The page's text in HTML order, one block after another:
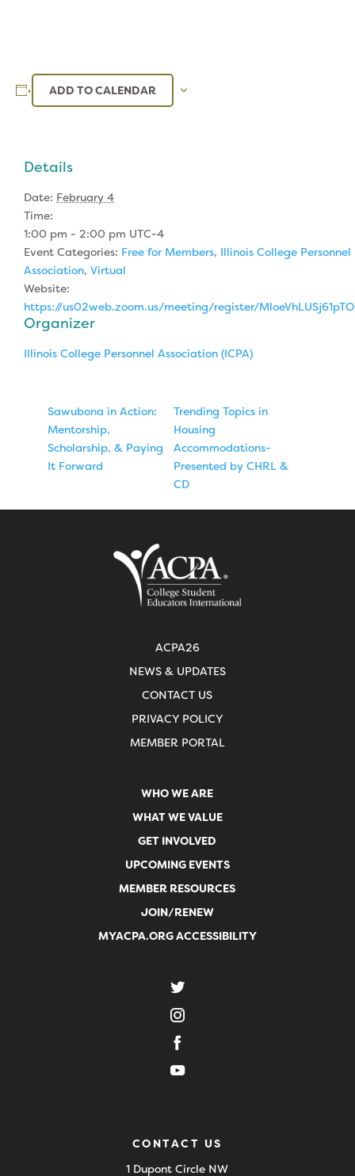
ADD TO CALENDAR
Details
Date: February 4
Time:
1:00 pm - 2:00 pm UTC-4
Event Categories: Free for Members, Illinois College Personnel
Association, Virtual
Website:
https://us02web.zoom.us/meeting/register/
Organizer
Illinois College Personnel Association (ICPA)
Sawubona in Action:
Mentorship,
Scholarship, & Paying
It Forward
Trending Topics in
Housing
Accommodations-
Presented by CHRL &
CD
ACPA26
NEWS & UPDATES
CONTACT US
PRIVACY POLICY
MEMBER PORTAL
WHO WE ARE
WHAT WE VALUE
GET INVOLVED
UPCOMING EVENTS
MEMBER RESOURCES
JOIN/RENEW
MYACPA.ORG ACCESSIBILITY
CONTACT US
1 Dupont Circle NW